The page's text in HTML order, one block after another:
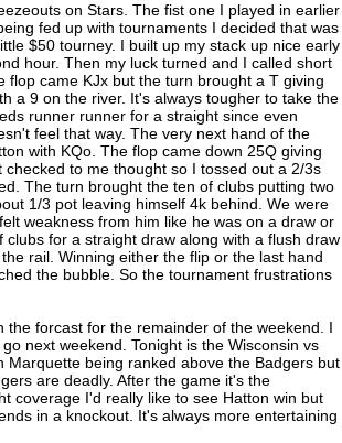
on Stars. The fist one I played in earlier
fed up with tournaments I decided that was
$50 tourney. I built up my stack up nice early
hour. Then my luck turned and I called short
flop came KJx but the turn brought a T giving
a 9 on the river. It's always tougher to take the
runner runner for a straight since even
feel that way. The very next hand of the
with KQo. The flop came down 25Q giving
to me thought so I tossed out a 2/3s
The turn brought the ten of clubs putting two
1/3 pot leaving himself 4k behind. We were
weakness from him like he was on a draw or
for a straight draw along with a flush draw
rail. Winning either the flip or the last hand
the bubble. So the tournament frustrations
forcast for the remainder of the weekend. I
next weekend. Tonight is the Wisconsin vs
being ranked above the Badgers but
are deadly. After the game it's the
coverage I'd really like to see Hatton win but
in a knockout. It's always more entertaining